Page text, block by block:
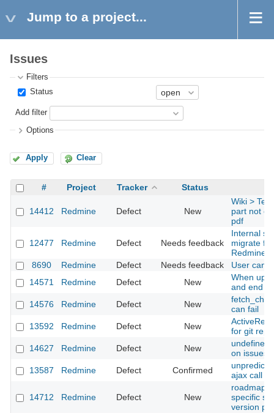
Jump to a project...
Issues
Filters
Status
Add filter
Options
Apply Clear
# Project Tracker Status
14412 Redmine Defect New
Wiki >
part not
pdf
12477 Redmine Defect Needs feedback
Internal
migrate
Redmine 2
8690
Redmine Defect Needs feedback
User can't
14571
Redmine Defect New
When
and end
14576
Redmine Defect New
can fail
13592
Redmine Defect New
for git
14627
Redmine Defect New
undefined
on issues
13587
Redmine Defect Confirmed
ajax call
14712 Redmine Defect New
roadmap
specific
version